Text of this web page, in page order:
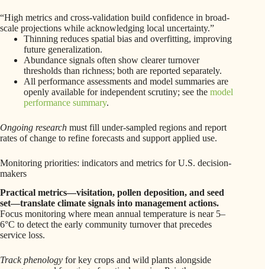
“High metrics and cross-validation build confidence in broad-
scale projections while acknowledging local uncertainty.”
Thinning reduces spatial bias and overfitting, improving
future generalization.
Abundance signals often show clearer turnover
thresholds than richness; both are reported separately.
All performance assessments and model summaries are
openly available for independent scrutiny; see the model
performance summary.
Ongoing research must fill under-sampled regions and report
rates of change to refine forecasts and support applied use.
Monitoring priorities: indicators and metrics for U.S. decision-
makers
Practical metrics—visitation, pollen deposition, and seed
set—translate climate signals into management actions.
Focus monitoring where mean annual temperature is near 5–
6°C to detect the early community turnover that precedes
service loss.
Track phenology for key crops and wild plants alongside